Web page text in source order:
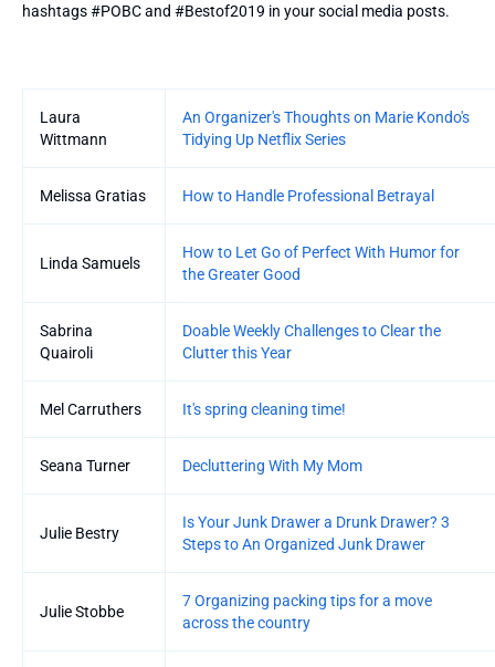
hashtags #POBC and #Bestof2019 in your social media posts.
Laura
Wittmann
An Organizer's Thoughts on Marie Kondo's
Tidying Up Netflix Series
Melissa Gratias How to Handle Professional Betrayal
Linda Samuels
How to Let Go of Perfect With Humor for
the Greater Good
Sabrina
Quairoli
Doable Weekly Challenges to Clear the
Clutter this Year
Mel Carruthers It's spring cleaning time!
Seana Turner Decluttering With My Mom
Julie Bestry
Is Your Junk Drawer a Drunk Drawer? 3
Steps to An Organized Junk Drawer
Julie Stobbe
7 Organizing packing tips for a move
across the country